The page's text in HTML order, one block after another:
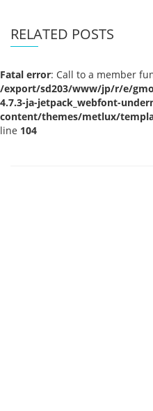
RELATED POSTS
Fatal error: Call to a member
/export/sd203/www/jp/r/e/
4.7.3-ja-jetpack_webfont-
content/themes/metlux/
line 104